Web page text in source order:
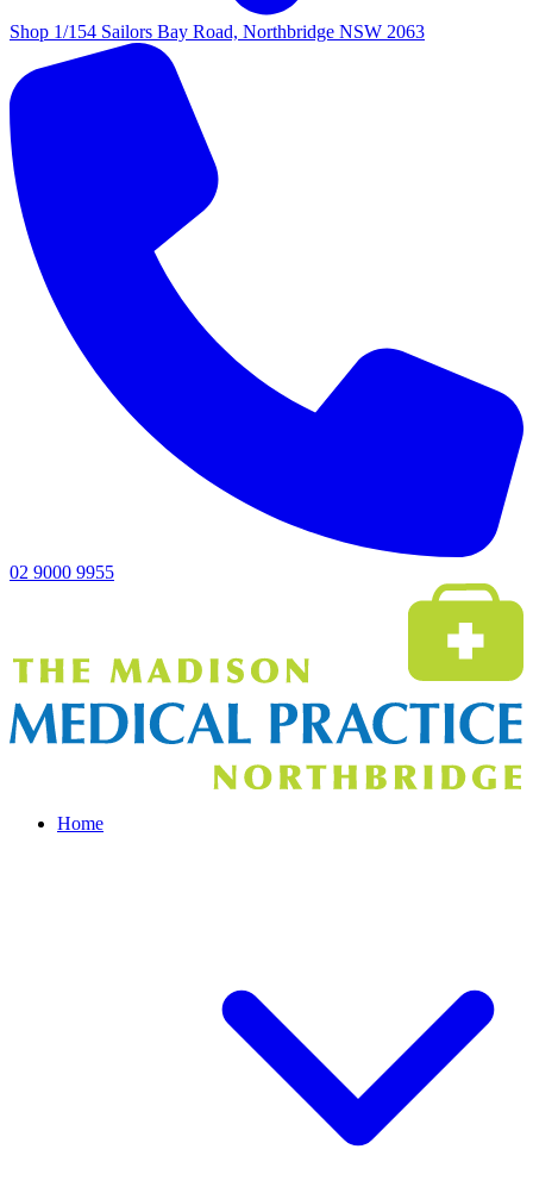
Shop 1/154 Sailors Bay Road, Northbridge NSW 2063
02 9000 9955
Home